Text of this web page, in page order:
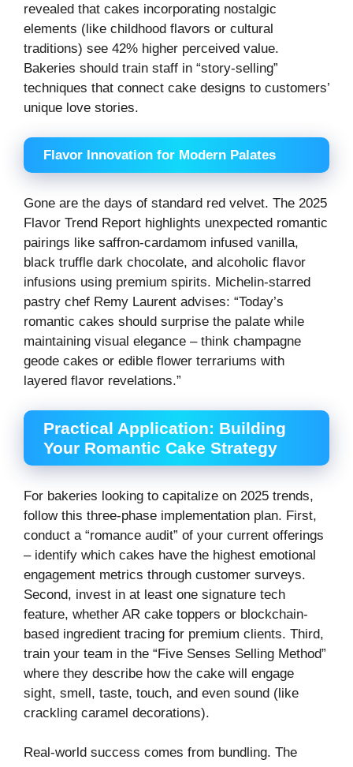
revealed that cakes incorporating nostalgic
elements (like childhood flavors or cultural
traditions) see 42% higher perceived value.
Bakeries should train staff in “story-selling”
techniques that connect cake designs to customers’
unique love stories.
Flavor Innovation for Modern Palates
Gone are the days of standard red velvet. The 2025
Flavor Trend Report highlights unexpected romantic
pairings like saffron-cardamom infused vanilla,
black truffle dark chocolate, and alcoholic flavor
infusions using premium spirits. Michelin-starred
pastry chef Remy Laurent advises: “Today’s
romantic cakes should surprise the palate while
maintaining visual elegance – think champagne
geode cakes or edible flower terrariums with
layered flavor revelations.”
Practical Application: Building
Your Romantic Cake Strategy
For bakeries looking to capitalize on 2025 trends,
follow this three-phase implementation plan. First,
conduct a “romance audit” of your current offerings
– identify which cakes have the highest emotional
engagement metrics through customer surveys.
Second, invest in at least one signature tech
feature, whether AR cake toppers or blockchain-
based ingredient tracing for premium clients. Third,
train your team in the “Five Senses Selling Method”
where they describe how the cake will engage
sight, smell, taste, touch, and even sound (like
crackling caramel decorations).
Real-world success comes from bundling. The